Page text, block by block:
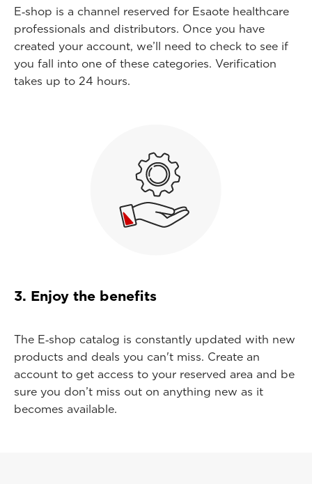
E‑shop is a channel reserved for Esaote healthcare
professionals and distributors. Once you have
created your account, we’ll need to check to see if
you fall into one of these categories. Verification
takes up to 24 hours.
3. Enjoy the benefits
The E‑shop catalog is constantly updated with new
products and deals you can't miss. Create an
account to get access to your reserved area and be
sure you don’t miss out on anything new as it
becomes available.